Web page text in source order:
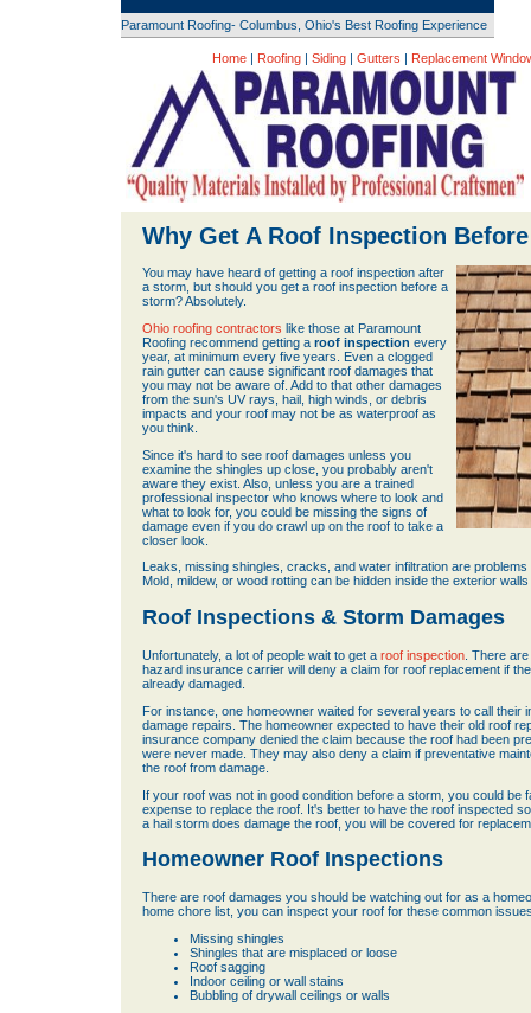
Paramount Roofing- Columbus, Ohio's Best Roofing Experience
Home | Roofing | Siding | Gutters | Replacement
Why Get A Roof Inspection
You may have heard of getting a roof inspection after
a storm, but should you get a roof inspection before a
storm? Absolutely.
Ohio roofing contractors like those at Paramount
Roofing recommend getting a roof inspection every
year, at minimum every five years. Even a clogged
rain gutter can cause significant roof damages that
you may not be aware of. Add to that other damages
from the sun's UV rays, hail, high winds, or debris
impacts and your roof may not be as waterproof as
you think.
Since it's hard to see roof damages unless you
examine the shingles up close, you probably aren't
aware they exist. Also, unless you are a trained
professional inspector who knows where to look and
what to look for, you could be missing the signs of
damage even if you do crawl up on the roof to take a
closer look.
Leaks, missing shingles, cracks, and water infiltration are
Mold, mildew, or wood rotting can be hidden inside the exterior
Roof Inspections & Storm Damages
Unfortunately, a lot of people wait to get a roof inspection. There are
hazard insurance carrier will deny a claim for roof replacement if
already damaged.
For instance, one homeowner waited for several years to call their
damage repairs. The homeowner expected to have their old roof
insurance company denied the claim because the roof had been
were never made. They may also deny a claim if preventative
the roof from damage.
If your roof was not in good condition before a storm, you could be
expense to replace the roof. It's better to have the roof inspected
a hail storm does damage the roof, you will be covered for
Homeowner Roof Inspections
There are roof damages you should be watching out for as a
home chore list, you can inspect your roof for these common
Missing shingles
Shingles that are misplaced or loose
Roof sagging
Indoor ceiling or wall stains
Bubbling of drywall ceilings or walls